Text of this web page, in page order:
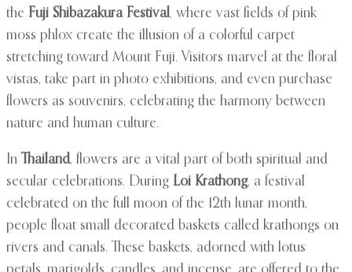
the Fuji Shibazakura Festival, where vast fields of pink
moss phlox create the illusion of a colorful carpet
stretching toward Mount Fuji. Visitors marvel at the floral
vistas, take part in photo exhibitions, and even purchase
flowers as souvenirs, celebrating the harmony between
nature and human culture.
In Thailand, flowers are a vital part of both spiritual and
secular celebrations. During Loi Krathong, a festival
celebrated on the full moon of the 12th lunar month,
people float small decorated baskets called krathongs on
rivers and canals. These baskets, adorned with lotus